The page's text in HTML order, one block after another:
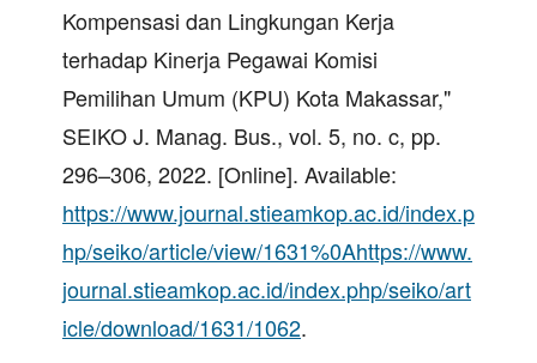
Kompensasi dan Lingkungan Kerja
terhadap Kinerja Pegawai Komisi
Pemilihan Umum (KPU) Kota Makassar,"
SEIKO J. Manag. Bus., vol. 5, no. c, pp.
296–306, 2022. [Online]. Available:
https://www.journal.stieamkop.ac.id/index.p
hp/seiko/article/view/1631%0Ahttps://www.
journal.stieamkop.ac.id/index.php/seiko/art
icle/download/1631/1062.